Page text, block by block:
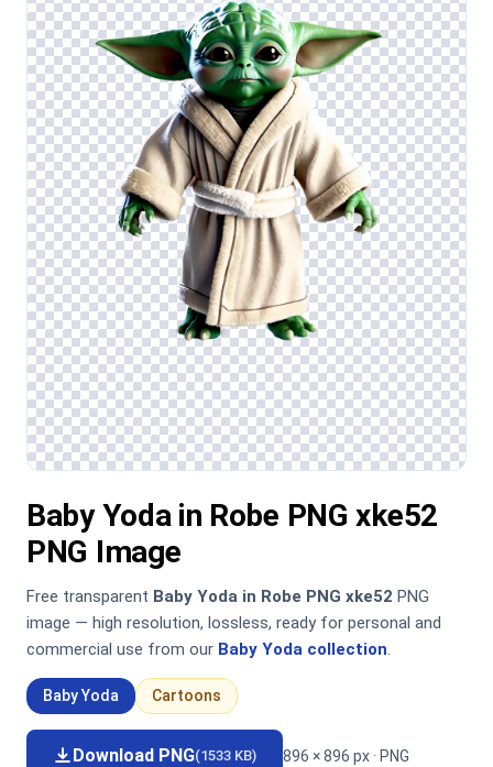
Baby Yoda in Robe PNG xke52
PNG Image
Free transparent Baby Yoda in Robe PNG xke52 PNG
image — high resolution, lossless, ready for personal and
commercial use from our Baby Yoda collection.
Baby Yoda Cartoons
Download PNG(1533 KB) 896 × 896 px · PNG